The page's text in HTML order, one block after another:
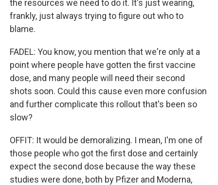
the resources we need to do it. It's just wearing,
frankly, just always trying to figure out who to
blame.
FADEL: You know, you mention that we're only at a
point where people have gotten the first vaccine
dose, and many people will need their second
shots soon. Could this cause even more confusion
and further complicate this rollout that's been so
slow?
OFFIT: It would be demoralizing. I mean, I'm one of
those people who got the first dose and certainly
expect the second dose because the way these
studies were done, both by Pfizer and Moderna,